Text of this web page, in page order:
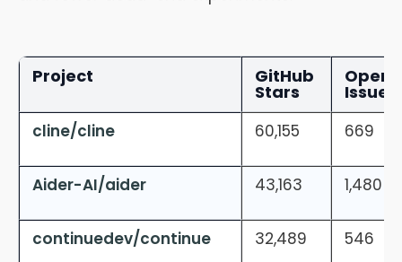
Project GitHub
Stars
Open
Issues
cline/cline 60,155 669
Aider-AI/aider 43,163 1,480
continuedev/continue 32,489 546